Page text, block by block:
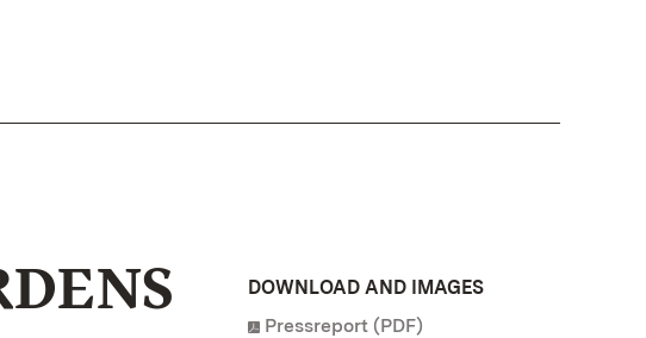
DOWNLOAD AND IMAGES
Pressreport (PDF)